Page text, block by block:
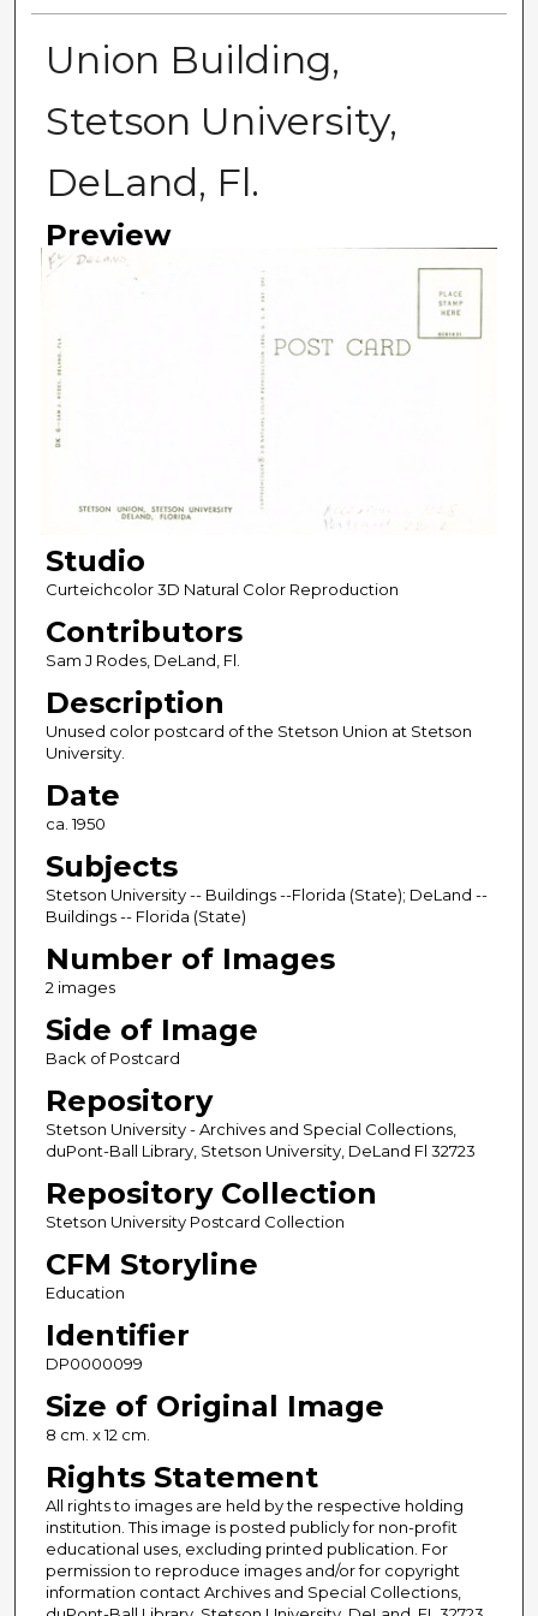
Union Building,
Stetson University,
DeLand, Fl.
Preview
Studio
Curteichcolor 3D Natural Color Reproduction
Contributors
Sam J Rodes, DeLand, Fl.
Description
Unused color postcard of the Stetson Union at Stetson
University.
Date
ca. 1950
Subjects
Stetson University -- Buildings --Florida (State); DeLand --
Buildings -- Florida (State)
Number of Images
2 images
Side of Image
Back of Postcard
Repository
Stetson University - Archives and Special Collections,
duPont-Ball Library, Stetson University, DeLand Fl 32723
Repository Collection
Stetson University Postcard Collection
CFM Storyline
Education
Identifier
DP0000099
Size of Original Image
8 cm. x 12 cm.
Rights Statement
All rights to images are held by the respective holding
institution. This image is posted publicly for non-profit
educational uses, excluding printed publication. For
permission to reproduce images and/or for copyright
information contact Archives and Special Collections,